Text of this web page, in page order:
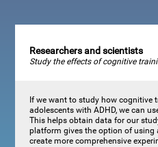
Researchers and scientists
Study the effects of cognitive
If we want to study how cognitive
adolescents with ADHD, we can
This helps obtain data for our
platform gives the option of using
create more comprehensive